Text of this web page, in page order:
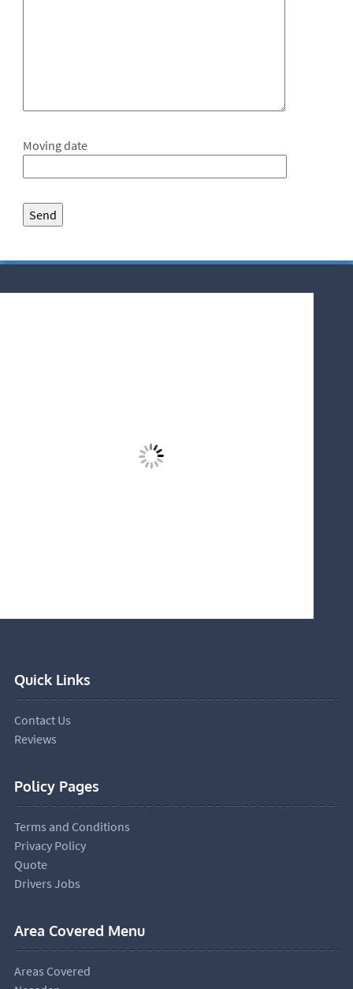
Moving date
Quick Links
Contact Us
Reviews
Policy Pages
Terms and Conditions
Privacy Policy
Quote
Drivers Jobs
Area Covered Menu
Areas Covered